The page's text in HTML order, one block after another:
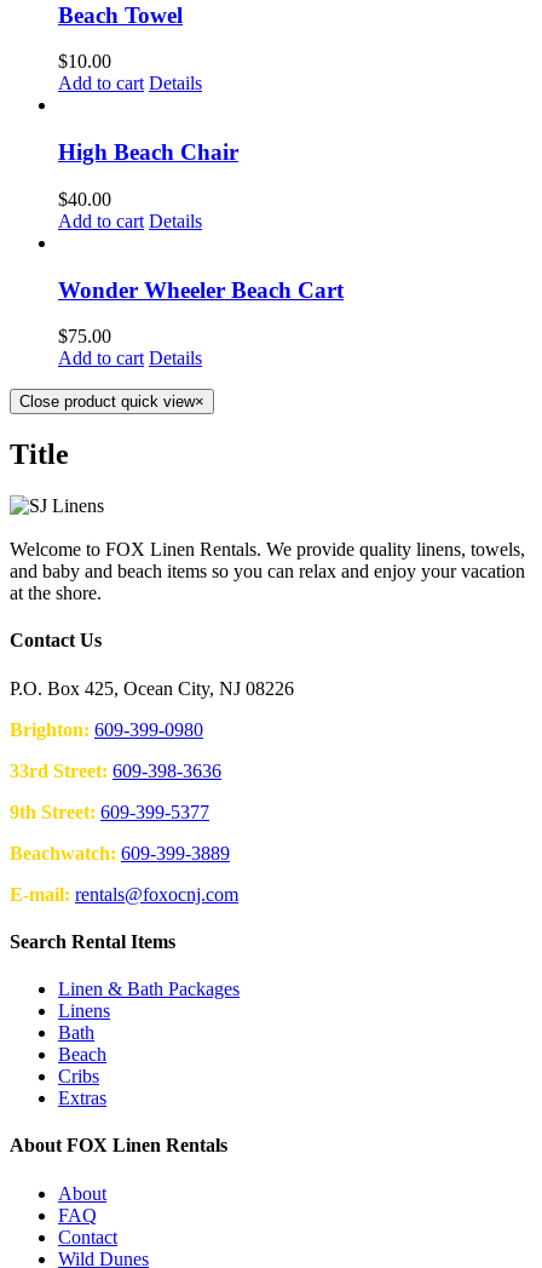
Beach Towel
$10.00
Add to cart Details
High Beach Chair
$40.00
Add to cart Details
Wonder Wheeler Beach Cart
$75.00
Add to cart Details
Close product quick view×
Title
Welcome to FOX Linen Rentals. We provide quality linens, towels,
and baby and beach items so you can relax and enjoy your vacation
at the shore.
Contact Us
P.O. Box 425, Ocean City, NJ 08226
Brighton: 609-399-0980
33rd Street: 609-398-3636
9th Street: 609-399-5377
Beachwatch: 609-399-3889
E-mail: rentals@foxocnj.com
Search Rental Items
Linen & Bath Packages
Linens
Bath
Beach
Cribs
Extras
About FOX Linen Rentals
About
FAQ
Contact
Wild Dunes